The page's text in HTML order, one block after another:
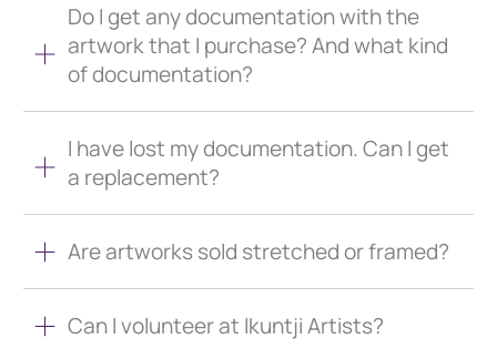
Do I get any documentation with the
artwork that I purchase? And what kind
of documentation?
I have lost my documentation. Can I get
a replacement?
Are artworks sold stretched or framed?
Can I volunteer at Ikuntji Artists?